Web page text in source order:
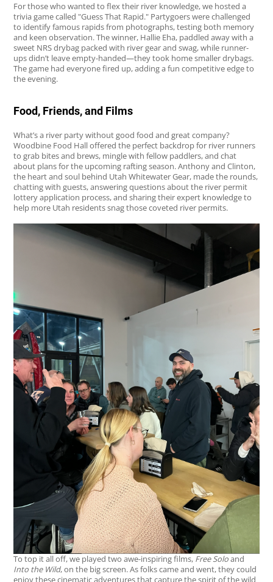
For those who wanted to flex their river knowledge, we hosted a
trivia game called "Guess That Rapid." Partygoers were challenged
to identify famous rapids from photographs, testing both memory
and keen observation. The winner, Hallie Eha, paddled away with a
sweet NRS drybag packed with river gear and swag, while runner-
ups didn’t leave empty-handed—they took home smaller drybags.
The game had everyone fired up, adding a fun competitive edge to
the evening.
Food, Friends, and Films
What’s a river party without good food and great company?
Woodbine Food Hall offered the perfect backdrop for river runners
to grab bites and brews, mingle with fellow paddlers, and chat
about plans for the upcoming rafting season. Anthony and Clinton,
the heart and soul behind Utah Whitewater Gear, made the rounds,
chatting with guests, answering questions about the river permit
lottery application process, and sharing their expert knowledge to
help more Utah residents snag those coveted river permits.
To top it all off, we played two awe-inspiring films, Free Soloand
Into the Wild, on the big screen. As folks came and went, they could
enjoy these cinematic adventures that capture the spirit of the wild